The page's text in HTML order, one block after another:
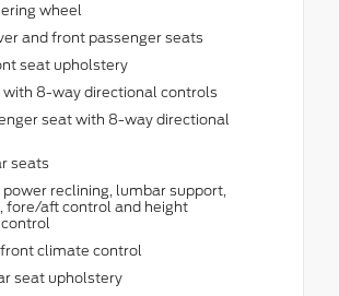
wheel
and front passenger seats
seat upholstery
with 8-way directional controls
seat with 8-way directional
seats
power reclining, lumbar support,
fore/aft control and height
climate control
seat upholstery